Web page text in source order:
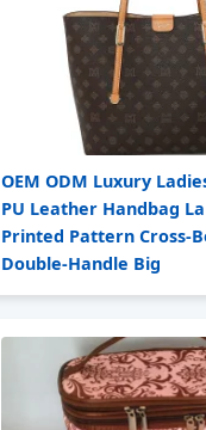
OEM ODM Luxury
PU Leather Handbag
Printed Pattern Cross-
Double-Handle Big